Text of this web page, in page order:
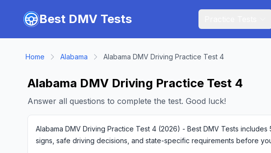
Skip to main content
Best DMV Tests
Home Alabama Alabama DMV Driving Practice Test 4
Alabama DMV Driving Practice Test 4
Answer all questions to complete the test. Good luck!
Alabama DMV Driving Practice Test 4 (2026) - Best DMV Tests
signs, safe driving decisions, and state-specific requirements before